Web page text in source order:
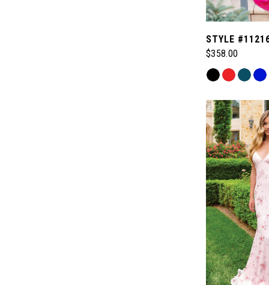
STYLE
$358.00
Skip
List
#ab36188f56
to
end